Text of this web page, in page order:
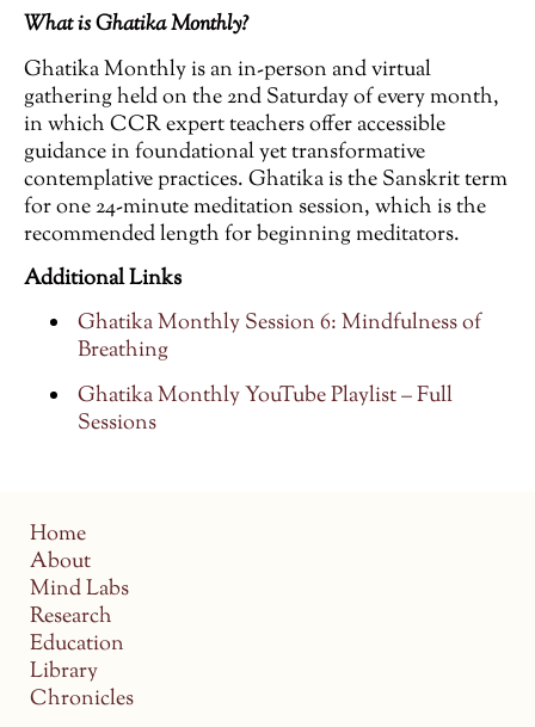
What is Ghatika Monthly?
Ghatika Monthly is an in-person and virtual
gathering held on the 2nd Saturday of every month,
in which CCR expert teachers offer accessible
guidance in foundational yet transformative
contemplative practices. Ghatika is the Sanskrit term
for one 24-minute meditation session, which is the
recommended length for beginning meditators.
Additional Links
Ghatika Monthly Session 6: Mindfulness of
Breathing
Ghatika Monthly YouTube Playlist – Full
Sessions
Home
About
Mind Labs
Research
Education
Library
Chronicles